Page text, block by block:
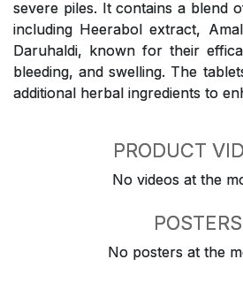
severe piles. It contains a blend
including Heerabol extract,
Daruhaldi, known for their
bleeding, and swelling. The
additional herbal ingredients to
PRODUCT
No videos at the
POSTERS
No posters at the